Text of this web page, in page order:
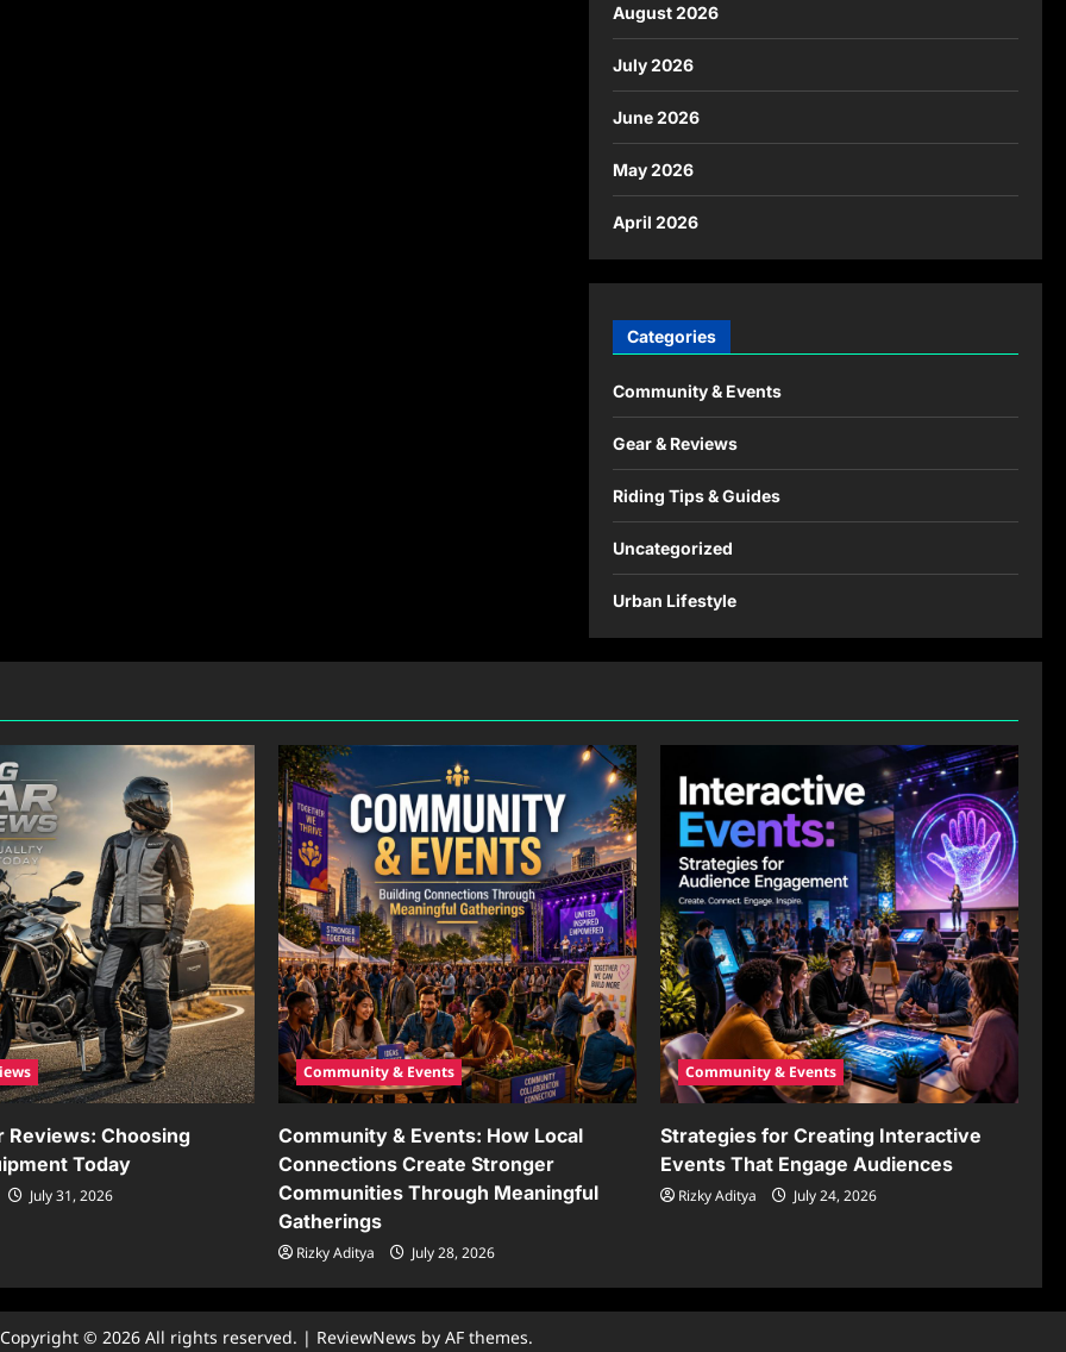
August 2026
July 2026
June 2026
May 2026
April 2026
Categories
Community & Events
Gear & Reviews
Riding Tips & Guides
Uncategorized
Urban Lifestyle
Reviews: Choosing
Today
July 31, 2026
Community & Events
Community & Events: How Local
Connections Create Stronger
Communities Through Meaningful
Gatherings
Rizky Aditya July 28, 2026
Community & Events
Strategies for Creating Interactive
Events That Engage Audiences
Rizky Aditya July 24, 2026
Copyright © 2026 All rights reserved. | ReviewNews by AF themes.